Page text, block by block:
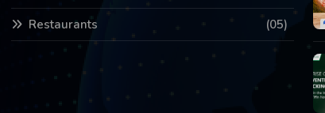
Restaurants (05)